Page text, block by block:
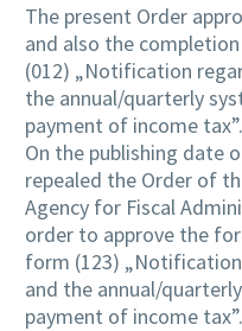
The present Order
and also the
(012) „Notification
the annual/quarterly
payment of income tax”.
On the publishing date
repealed the Order of
Agency for Fiscal
order to approve the
form (123)
and the annual/
payment of income tax”.